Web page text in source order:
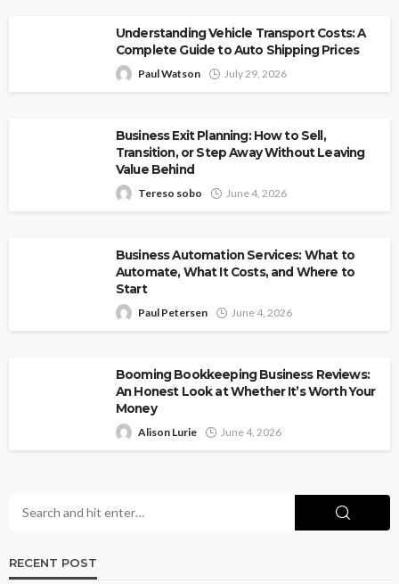
Understanding Vehicle Transport Costs: A
Complete Guide to Auto Shipping Prices
Paul Watson July 29, 2026
Business Exit Planning: How to Sell,
Transition, or Step Away Without Leaving
Value Behind
Tereso sobo June 4, 2026
Business Automation Services: What to
Automate, What It Costs, and Where to
Start
Paul Petersen June 4, 2026
Booming Bookkeeping Business Reviews:
An Honest Look at Whether It’s Worth Your
Money
Alison Lurie June 4, 2026
RECENT POST